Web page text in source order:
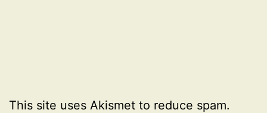
This site uses Akismet to reduce spam.